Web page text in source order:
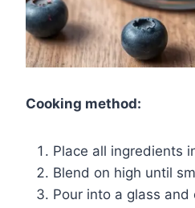
Cooking method:
Place all ingredients
Blend on high until
Pour into a glass and